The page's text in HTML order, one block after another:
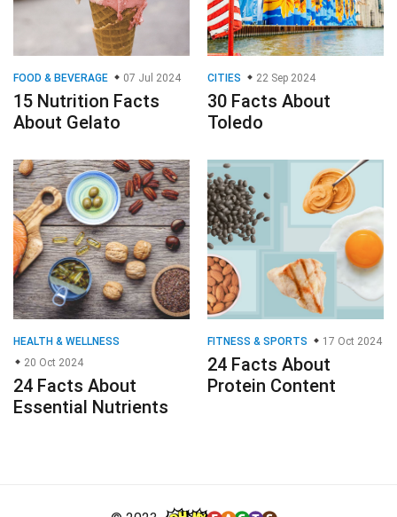
FOOD & BEVERAGE 07 Jul 2024
15 Nutrition Facts
About Gelato
CITIES 22 Sep 2024
30 Facts About
Toledo
HEALTH & WELLNESS
20 Oct 2024
24 Facts About
Essential Nutrients
FITNESS & SPORTS 17 Oct 2024
24 Facts About
Protein Content